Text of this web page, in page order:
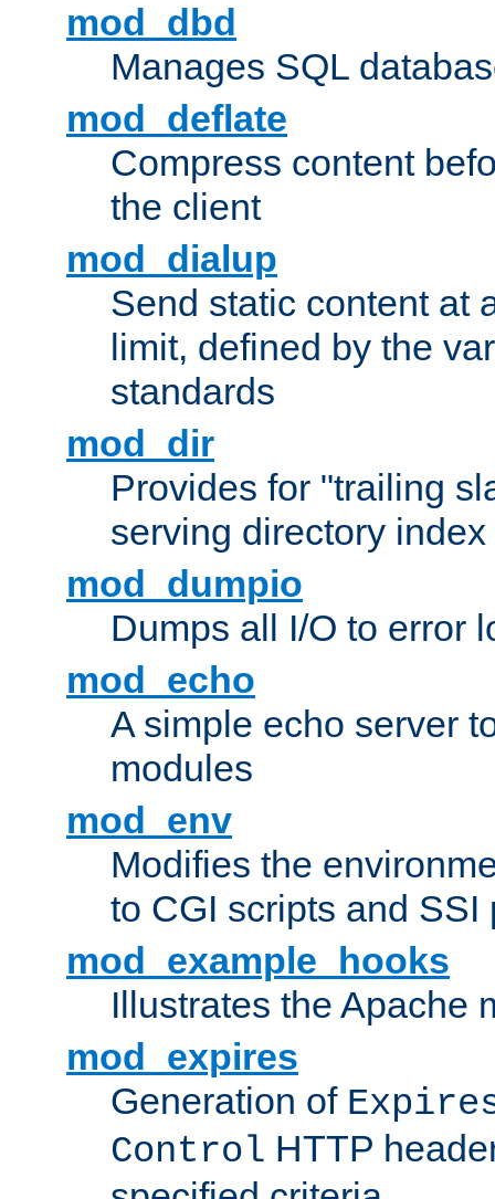
mod_dbd
Manages SQL
mod_deflate
Compress content
the client
mod_dialup
Send static content at
limit, defined by the
standards
mod_dir
Provides for "trailing
serving directory
mod_dumpio
Dumps all I/O to error
mod_echo
A simple echo server
modules
mod_env
Modifies the
to CGI scripts and SSI
mod_example_hooks
Illustrates the Apache
mod_expires
Generation of
Control HTTP